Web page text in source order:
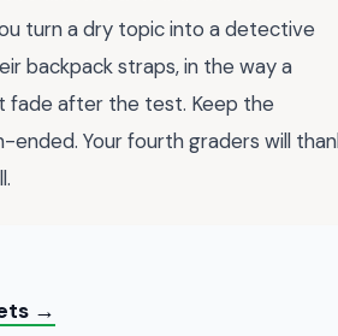
turn a dry topic into a detective
backpack straps, in the way a
fade after the test. Keep the
Your fourth graders will
→